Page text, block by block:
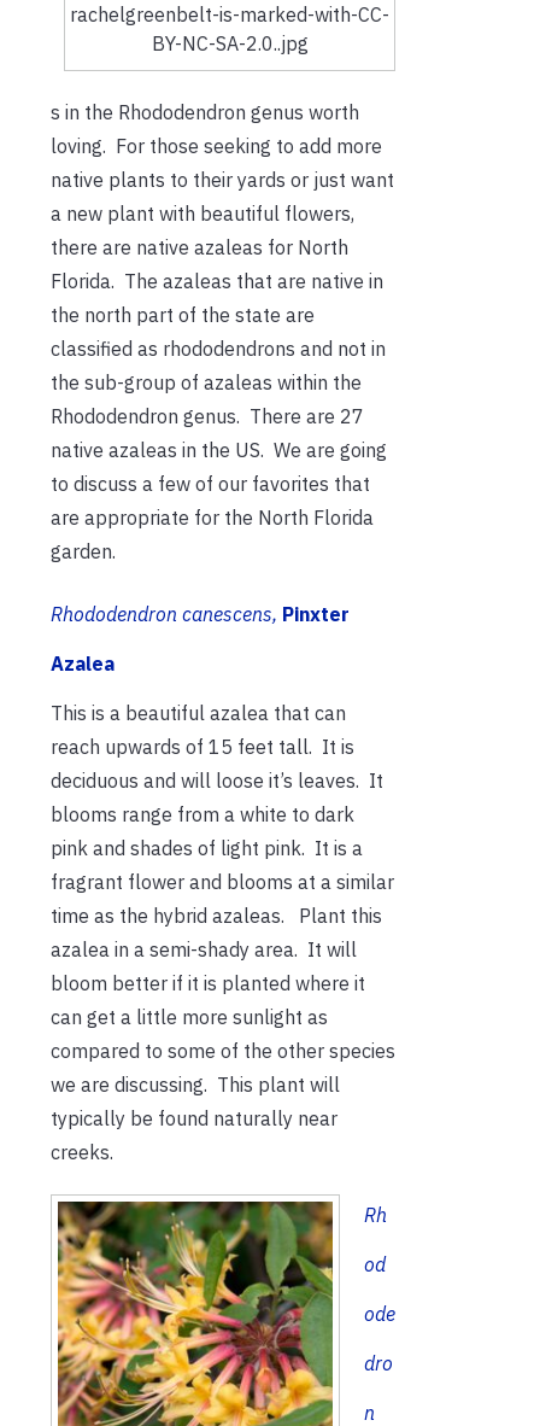
rachelgreenbelt-is-marked-with-CC-
BY-NC-SA-2.0..jpg
s in the Rhododendron genus worth
loving. For those seeking to add more
native plants to their yards or just want
a new plant with beautiful flowers,
there are native azaleas for North
Florida. The azaleas that are native in
the north part of the state are
classified as rhododendrons and not in
the sub-group of azaleas within the
Rhododendron genus. There are 27
native azaleas in the US. We are going
to discuss a few of our favorites that
are appropriate for the North Florida
garden.
Rhododendron canescens, Pinxter
Azalea
This is a beautiful azalea that can
reach upwards of 15 feet tall. It is
deciduous and will loose it’s leaves. It
blooms range from a white to dark
pink and shades of light pink. It is a
fragrant flower and blooms at a similar
time as the hybrid azaleas. Plant this
azalea in a semi-shady area. It will
bloom better if it is planted where it
can get a little more sunlight as
compared to some of the other species
we are discussing. This plant will
typically be found naturally near
creeks.
Rh
od
ode
dro
n